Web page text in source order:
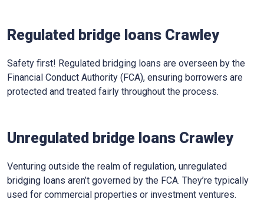
Regulated bridge loans Crawley
Safety first! Regulated bridging loans are overseen by the
Financial Conduct Authority (FCA), ensuring borrowers are
protected and treated fairly throughout the process.
Unregulated bridge loans Crawley
Venturing outside the realm of regulation, unregulated
bridging loans aren’t governed by the FCA. They’re typically
used for commercial properties or investment ventures.